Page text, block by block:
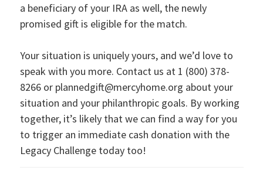
a beneficiary of your IRA as well, the newly
promised gift is eligible for the match.
Your situation is uniquely yours, and we’d love to
speak with you more. Contact us at 1 (800) 378-
8266 or plannedgift@mercyhome.org about your
situation and your philanthropic goals. By working
together, it’s likely that we can find a way for you
to trigger an immediate cash donation with the
Legacy Challenge today too!